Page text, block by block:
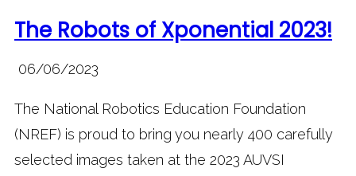
The Robots of Xponential 2023!
06/06/2023
The National Robotics Education Foundation
(NREF) is proud to bring you nearly 400 carefully
selected images taken at the 2023 AUVSI